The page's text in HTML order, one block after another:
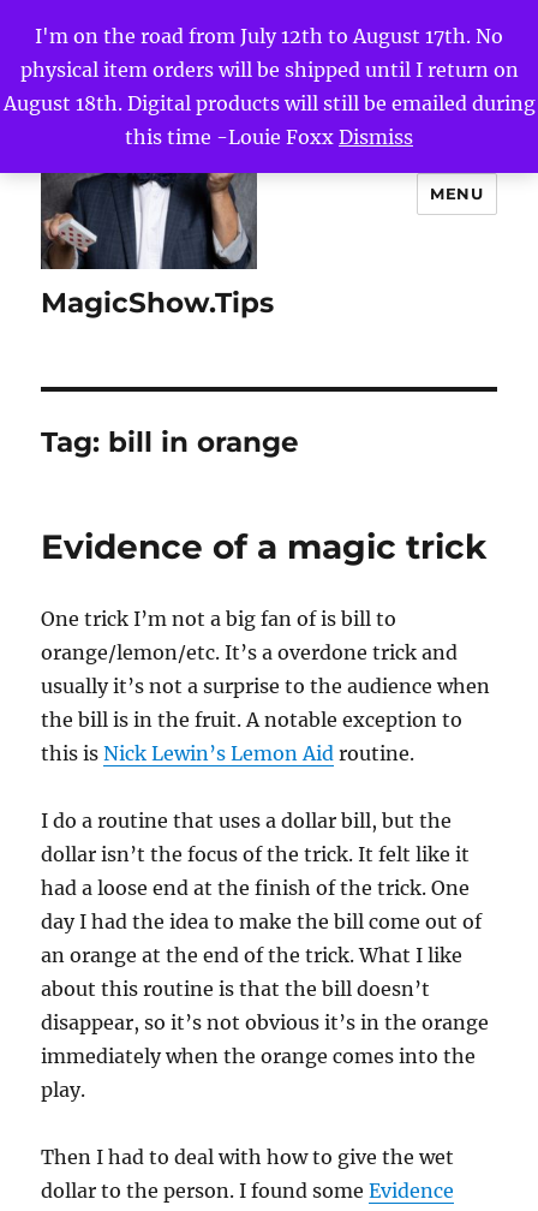
I'm on the road from July 12th to August 17th. No
physical item orders will be shipped until I return on
August 18th. Digital products will still be emailed during
this time -Louie Foxx Dismiss
MagicShow.Tips
MENU
Tag: bill in orange
Evidence of a magic trick
One trick I’m not a big fan of is bill to
orange/lemon/etc. It’s a overdone trick and
usually it’s not a surprise to the audience when
the bill is in the fruit. A notable exception to
this isNick Lewin’s Lemon Aid routine.
I do a routine that uses a dollar bill, but the
dollar isn’t the focus of the trick. It felt like it
had a loose end at the finish of the trick. One
day I had the idea to make the bill come out of
an orange at the end of the trick. What I like
about this routine is that the bill doesn’t
disappear, so it’s not obvious it’s in the orange
immediately when the orange comes into the
play.
Then I had to deal with how to give the wet
dollar to the person. I found someEvidence